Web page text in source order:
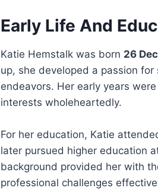
Early Life And
Katie Hemstalk was born 26
up, she developed a passion
endeavors. Her early years
interests wholeheartedly.
For her education, Katie
later pursued higher education
background provided her with
professional challenges